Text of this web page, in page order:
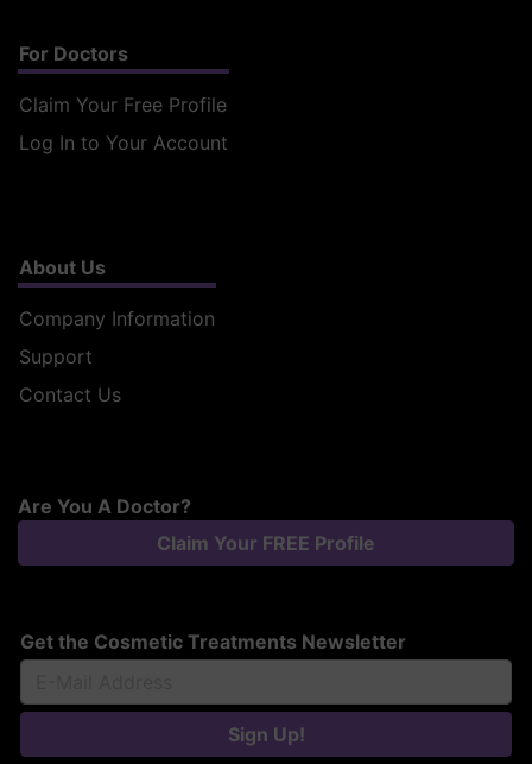
For Doctors
Claim Your Free Profile
Log In to Your Account
About Us
Company Information
Support
Contact Us
Are You A Doctor?
Claim Your FREE Profile
Get the Cosmetic Treatments Newsletter
Sign Up!